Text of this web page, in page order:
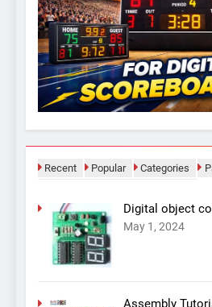
Recent Popular Categories
Digital object
May 1, 2024
Assembly